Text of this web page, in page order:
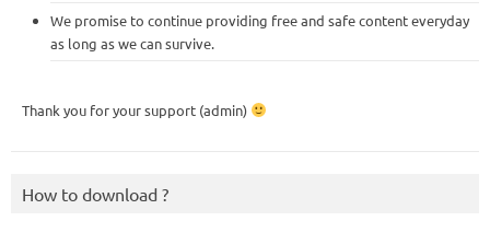
We promise to continue providing free and safe content everyday
as long as we can survive.
Thank you for your support (admin)
How to download ?